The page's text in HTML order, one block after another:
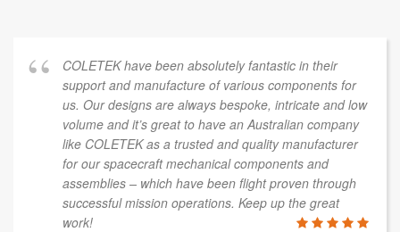
COLETEK have been absolutely fantastic in their
support and manufacture of various components for
us. Our designs are always bespoke, intricate and low
volume and it’s great to have an Australian company
like COLETEK as a trusted and quality manufacturer
for our spacecraft mechanical components and
assemblies – which have been flight proven through
successful mission operations. Keep up the great
work!